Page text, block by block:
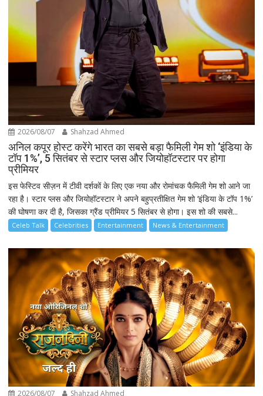
2026/08/07 Shahzad Ahmed
अनिल कपूर होस्ट करेंगे भारत का सबसे बड़ा फैमिली गेम शो ‘इंडिया के
टॉप 1%’, 5 सितंबर से स्टार प्लस और जियोहॉटस्टार पर होगा
प्रीमियर
इस फेस्टिव सीज़न में टीवी दर्शकों के लिए एक नया और रोमांचक फैमिली गेम शो आने जा
रहा है। स्टार प्लस और जियोहॉटस्टार ने अपने बहुप्रतीक्षित गेम शो ‘इंडिया के टॉप 1%’
की घोषणा कर दी है, जिसका ग्रैंड प्रीमियर 5 सितंबर से होगा। इस शो की सबसे...
Celeb Talk Celebrities Entertainment News & Entertainment
2026/08/07 Shahzad Ahmed